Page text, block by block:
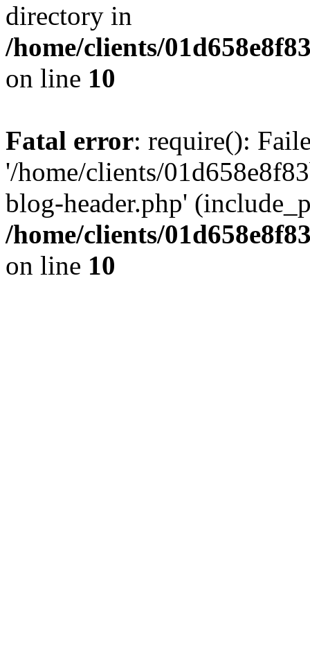
directory in
/home/clients/
on line 10
Fatal error: require():
'/home/clients/
blog-header.php'
/home/clients/
on line 10